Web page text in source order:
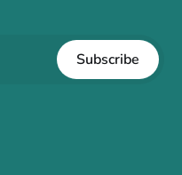
Subscribe